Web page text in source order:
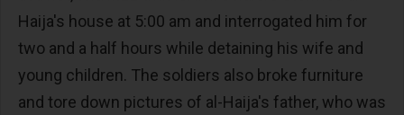
Haija's house at 5:00 am and interrogated him for
two and a half hours while detaining his wife and
young children. The soldiers also broke furniture
and tore down pictures of al-Haija's father, who was